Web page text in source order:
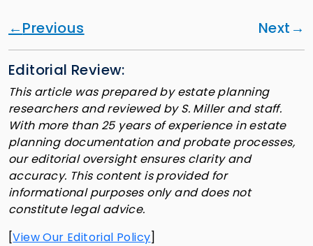
Previous Next
Editorial Review:
This article was prepared by estate planning
researchers and reviewed by S. Miller and staff.
With more than 25 years of experience in estate
planning documentation and probate processes,
our editorial oversight ensures clarity and
accuracy. This content is provided for
informational purposes only and does not
constitute legal advice.
[View Our Editorial Policy]